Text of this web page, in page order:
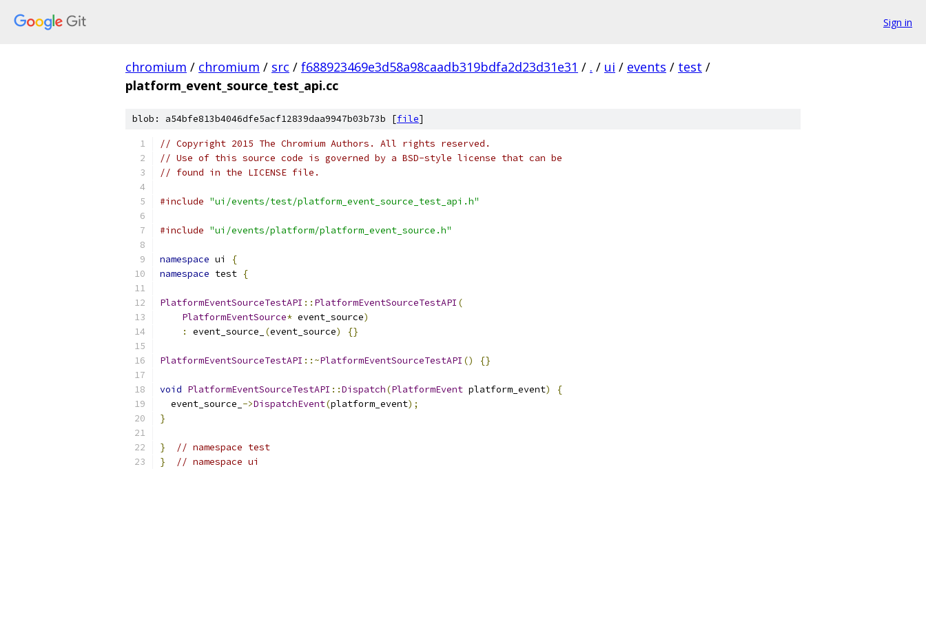
Sign in
chromium / chromium / src / f688923469e3d58a98caadb319bdfa2d23d31e31 / . / ui / events / test /
platform_event_source_test_api.cc
blob: a54bfe813b4046dfe5acf12839daa9947b03b73b [file]
// Copyright 2015 The Chromium Authors. All rights reserved.
// Use of this source code is governed by a BSD-style license that can be
// found in the LICENSE file.
#include "ui/events/test/platform_event_source_test_api.h"
#include "ui/events/platform/platform_event_source.h"
namespace ui
{
namespace test {
PlatformEventSourceTestAPI :: PlatformEventSourceTestAPI (
PlatformEventSource* event_source)
:
event_source_ (event_source) {}
PlatformEventSourceTestAPI ::~PlatformEventSourceTestAPI () {}
void PlatformEventSourceTestAPI ::Dispatch(PlatformEvent platform_event)
{
  event_source_
->DispatchEvent(platform_event);
}
}
// namespace test
}
// namespace ui